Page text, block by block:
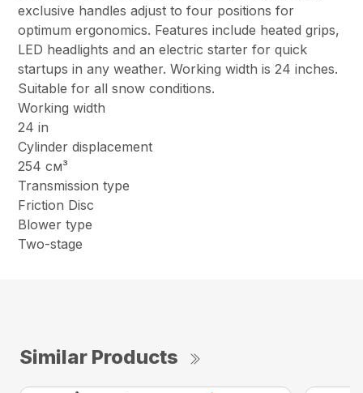
exclusive handles adjust to four positions for
optimum ergonomics. Features include heated grips,
LED headlights and an electric starter for quick
startups in any weather. Working width is 24 inches.
Suitable for all snow conditions.
Working width
24 in
Cylinder displacement
254 см³
Transmission type
Friction Disc
Blower type
Two-stage
Similar Products